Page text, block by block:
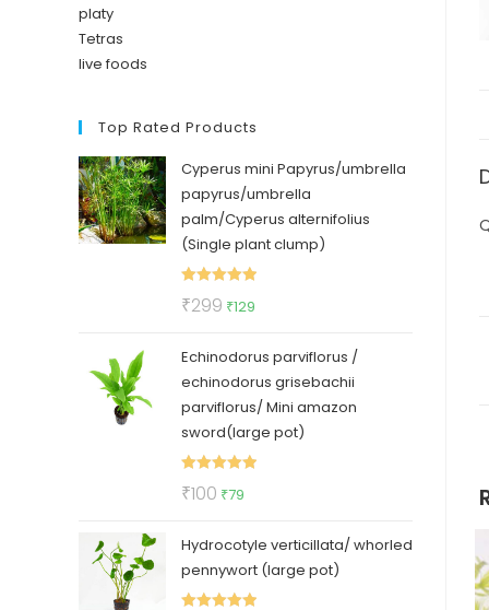
platy
Tetras
live foods
Top Rated Products
Cyperus mini Papyrus/umbrella
papyrus/umbrella
palm/Cyperus alternifolius
(Single plant clump)
₹299 Original
was:
₹299.
₹129
is:
₹129.
Echinodorus parviflorus /
echinodorus grisebachii
parviflorus/ Mini amazon
sword(large pot)
₹100 Original
was:
₹100.
₹79
is:
₹79.
Hydrocotyle verticillata/ whorled
pennywort (large pot)